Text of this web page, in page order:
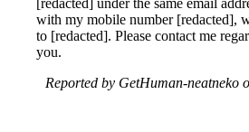
[redacted] under the same email
with my mobile number [redacted],
to [redacted]. Please contact me
you.
Reported by GetHuman-neatneko